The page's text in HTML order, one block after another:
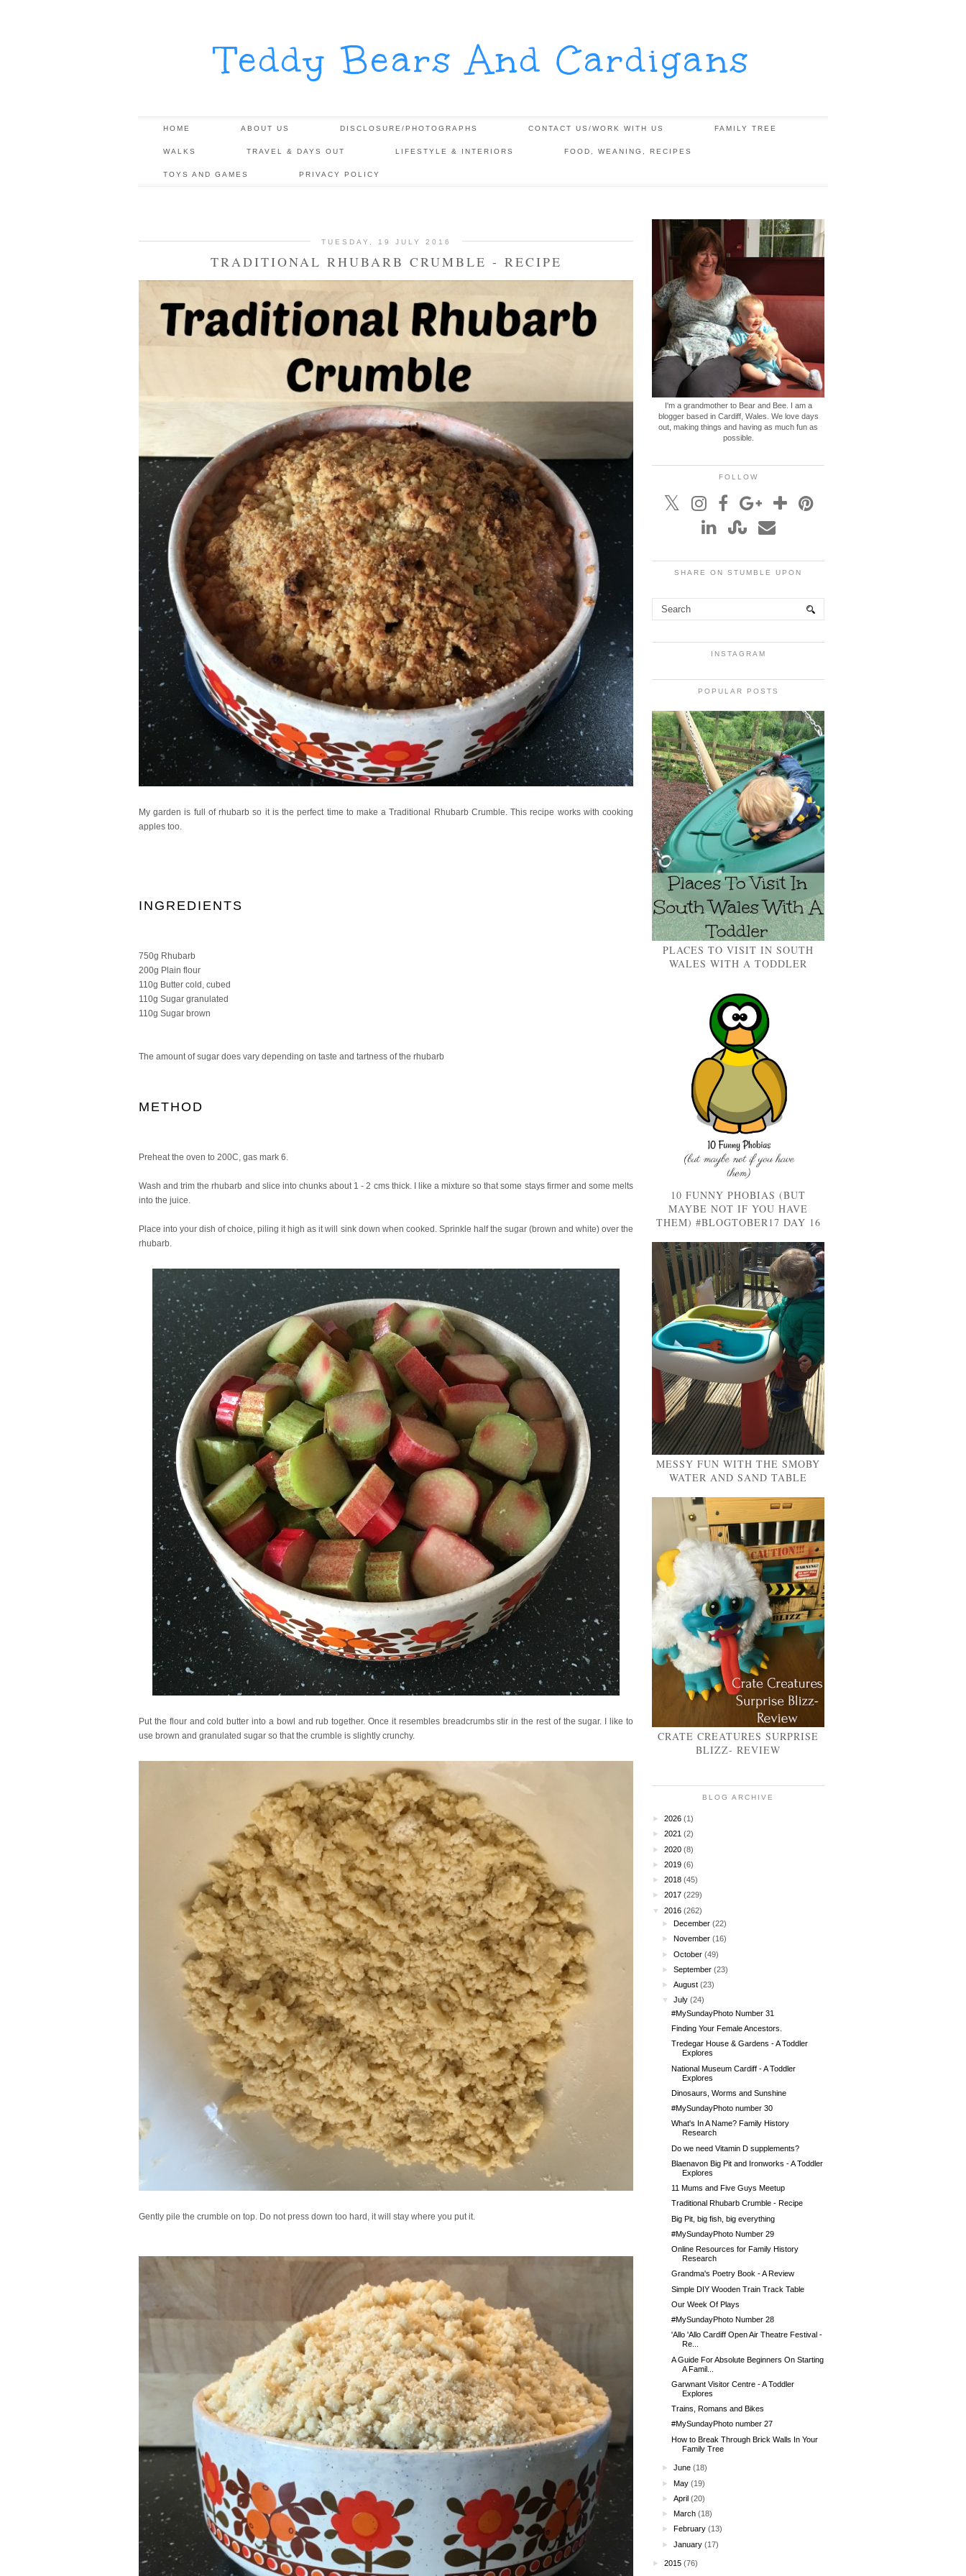
Teddy Bears And Cardigans
HOME ABOUT US DISCLOSURE/PHOTOGRAPHS CONTACT US/WORK WITH US FAMILY TREE
WALKS TRAVEL & DAYS OUT LIFESTYLE & INTERIORS FOOD, WEANING, RECIPES
TOYS AND GAMES PRIVACY POLICY
TUESDAY, 19 JULY 2016
TRADITIONAL RHUBARB CRUMBLE - RECIPE
My garden is full of rhubarb so it is the perfect time to make a Traditional Rhubarb Crumble. This recipe works with cooking
apples too.
INGREDIENTS
750g Rhubarb
200g Plain flour
110g Butter cold, cubed
110g Sugar granulated
110g Sugar brown
The amount of sugar does vary depending on taste and tartness of the rhubarb
METHOD
Preheat the oven to 200C, gas mark 6.
Wash and trim the rhubarb and slice into chunks about 1 - 2 cms thick. I like a mixture so that some stays firmer and some melts
into the juice.
Place into your dish of choice, piling it high as it will sink down when cooked. Sprinkle half the sugar (brown and white) over the
rhubarb.
Put the flour and cold butter into a bowl and rub together. Once it resembles breadcrumbs stir in the rest of the sugar. I like to
use brown and granulated sugar so that the crumble is slightly crunchy.
Gently pile the crumble on top. Do not press down too hard, it will stay where you put it.
I'm a grandmother to Bear and Bee. I am a
blogger based in Cardiff, Wales. We love days
out, making things and having as much fun as
possible.
FOLLOW
SHARE ON STUMBLE UPON
INSTAGRAM
POPULAR POSTS
PLACES TO VISIT IN SOUTH
WALES WITH A TODDLER
10 FUNNY PHOBIAS (BUT
MAYBE NOT IF YOU HAVE
THEM) #BLOGTOBER17 DAY 16
MESSY FUN WITH THE SMOBY
WATER AND SAND TABLE
CRATE CREATURES SURPRISE
BLIZZ- REVIEW
BLOG ARCHIVE
► 2026 (1)
► 2021 (2)
► 2020 (8)
► 2019 (6)
► 2018 (45)
► 2017 (229)
▼
2016 (262)
►
December (22)
► November (16)
►October (49)
►September (23)
►August (23)
▼
July (24)
#MySundayPhoto Number 31
Finding Your Female Ancestors.
Tredegar House & Gardens - A Toddler
Explores
National Museum Cardiff - A Toddler
Explores
Dinosaurs, Worms and Sunshine
#MySundayPhoto number 30
What's In A Name? Family History
Research
Do we need Vitamin D supplements?
Blaenavon Big Pit and Ironworks - A Toddler
Explores
11 Mums and Five Guys Meetup
Traditional Rhubarb Crumble - Recipe
Big Pit, big fish, big everything
#MySundayPhoto Number 29
Online Resources for Family History
Research
Grandma's Poetry Book - A Review
Simple DIY Wooden Train Track Table
Our Week Of Plays
#MySundayPhoto Number 28
'Allo 'Allo Cardiff Open Air Theatre Festival -
Re...
A Guide For Absolute Beginners On Starting
A Famil...
Garwnant Visitor Centre - A Toddler
Explores
Trains, Romans and Bikes
#MySundayPhoto number 27
How to Break Through Brick Walls In Your
Family Tree
►June (18)
►May (19)
►April (20)
► March (18)
►
February (13)
►January (17)
► 2015 (76)